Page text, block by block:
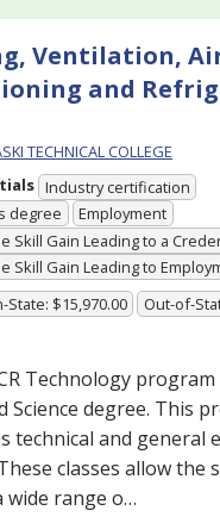
Ventilation,
and
TECHNICAL COLLEGE
Industry certification
degree
Employment
Skill Gain Leading to a
Skill Gain Leading to
State: $15,970.00 Out-of-
Technology program
Science degree. This
technical and general
classes allow the
wide range o…